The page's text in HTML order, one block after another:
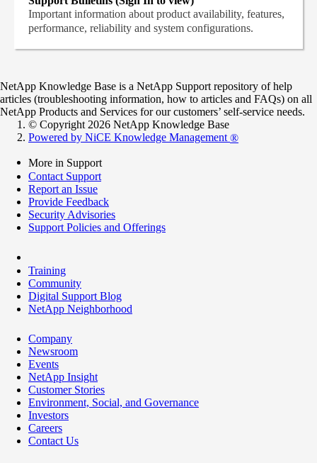
Important information about product availability, features,
performance, reliability and system configurations.
NetApp Knowledge Base is a NetApp Support repository of help
articles (troubleshooting information, how to articles and FAQs) on all
NetApp Products and Services for our customers’ self-service needs.
© Copyright 2026 NetApp Knowledge Base
Powered by NiCE Knowledge Management ®
More in Support
Contact Support
Report an Issue
Provide Feedback
Security Advisories
Support Policies and Offerings
Training
Community
Digital Support Blog
NetApp Neighborhood
Company
Newsroom
Events
NetApp Insight
Customer Stories
Environment, Social, and Governance
Investors
Careers
Contact Us